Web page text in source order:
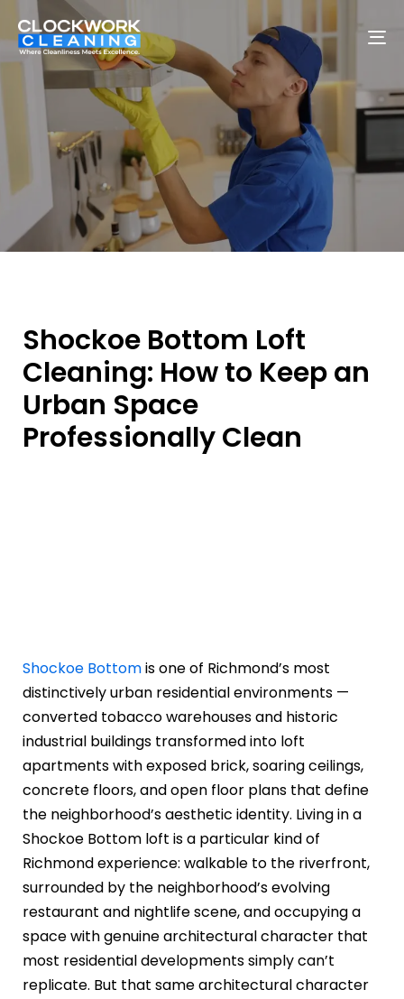
Shockoe Bottom Loft
Cleaning: How to Keep an
Urban Space
Professionally Clean
Shockoe Bottomis one of Richmond’s most
distinctively urban residential environments —
converted tobacco warehouses and historic
industrial buildings transformed into loft
apartments with exposed brick, soaring ceilings,
concrete floors, and open floor plans that define
the neighborhood’s aesthetic identity. Living in a
Shockoe Bottom loft is a particular kind of
Richmond experience: walkable to the riverfront,
surrounded by the neighborhood’s evolving
restaurant and nightlife scene, and occupying a
space with genuine architectural character that
most residential developments simply can’t
replicate. But that same architectural character